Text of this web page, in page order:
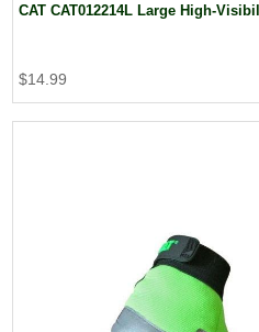
CAT CAT012214L Large High-
$14.99